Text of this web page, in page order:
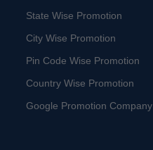
State Wise Promotion
City Wise Promotion
Pin Code Wise Promotion
Country Wise Promotion
Google Promotion Company